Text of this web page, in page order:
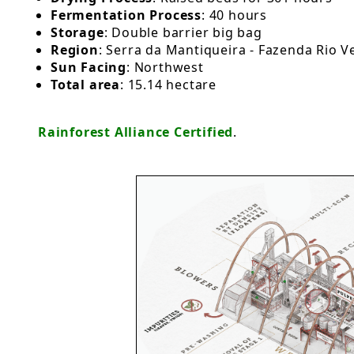
Fermentation Process: 40 hours
Storage: Double barrier big bag
Region: Serra da Mantiqueira - Fazenda Rio
Sun Facing: Northwest
Total area: 15.14 hectare
Rainforest Alliance Certified.